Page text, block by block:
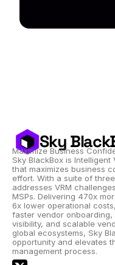
Sky
Maximize Business
Sky BlackBox is Intelligent
that maximizes business
effort. With a suite of
addresses VRM
MSPs. Delivering 470x
6x lower operational
faster vendor
visibility, and scalable
global ecosystems, Sky
opportunity and elevates
management process.